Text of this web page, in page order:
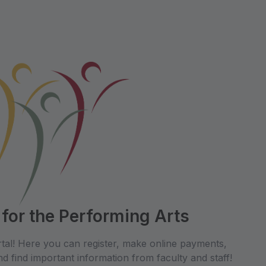
the Performing Arts
Here you can register, make online payments,
find important information from faculty and staff!